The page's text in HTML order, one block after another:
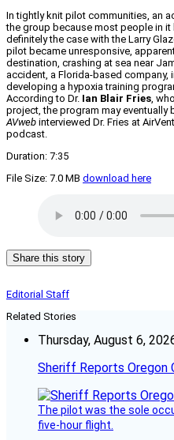
In tightly knit pilot communities, an
the group because most people in
definitely the case with the Larry
pilot became unresponsive,
destination, crashing at sea near
accident, a Florida-based company,
developing a hypoxia training
According to Dr. Ian Blair Fries,
project, the program may
AVweb interviewed Dr. Fries at
podcast.
Duration: 7:35
File Size: 7.0 MB download here
Share this story
Editorial Staff
Related Stories
Thursday, August 6,
Sheriff Reports Oregon
The pilot was the sole
five-hour flight.